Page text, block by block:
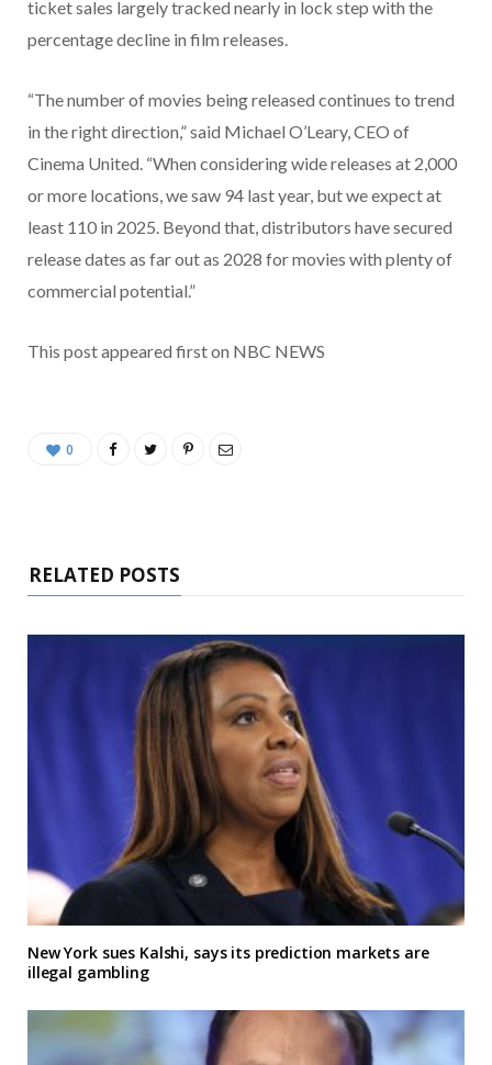
ticket sales largely tracked nearly in lock step with the
percentage decline in film releases.
“The number of movies being released continues to trend
in the right direction,” said Michael O’Leary, CEO of
Cinema United. “When considering wide releases at 2,000
or more locations, we saw 94 last year, but we expect at
least 110 in 2025. Beyond that, distributors have secured
release dates as far out as 2028 for movies with plenty of
commercial potential.”
This post appeared first on NBC NEWS
0
RELATED POSTS
New York sues Kalshi, says its prediction markets are
illegal gambling